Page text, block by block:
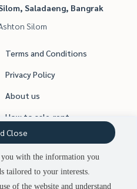
Saladaeng, Bangrak
Silom
Terms and Conditions
Privacy Policy
About us
How to sale-rent
Contact
you with the information you
tailored to your interests.
of the website and understand
Close